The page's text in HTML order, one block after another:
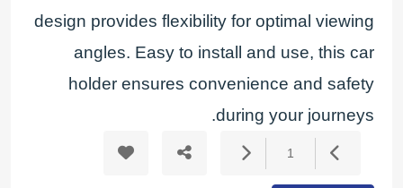
design provides flexibility for optimal viewing
angles. Easy to install and use, this car
holder ensures convenience and safety
during your journeys.
1